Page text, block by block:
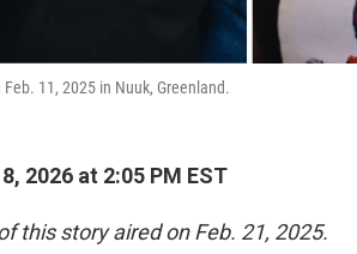
11, 2025 in Nuuk, Greenland.
2026 at 2:05 PM EST
this story aired on Feb. 21, 2025.